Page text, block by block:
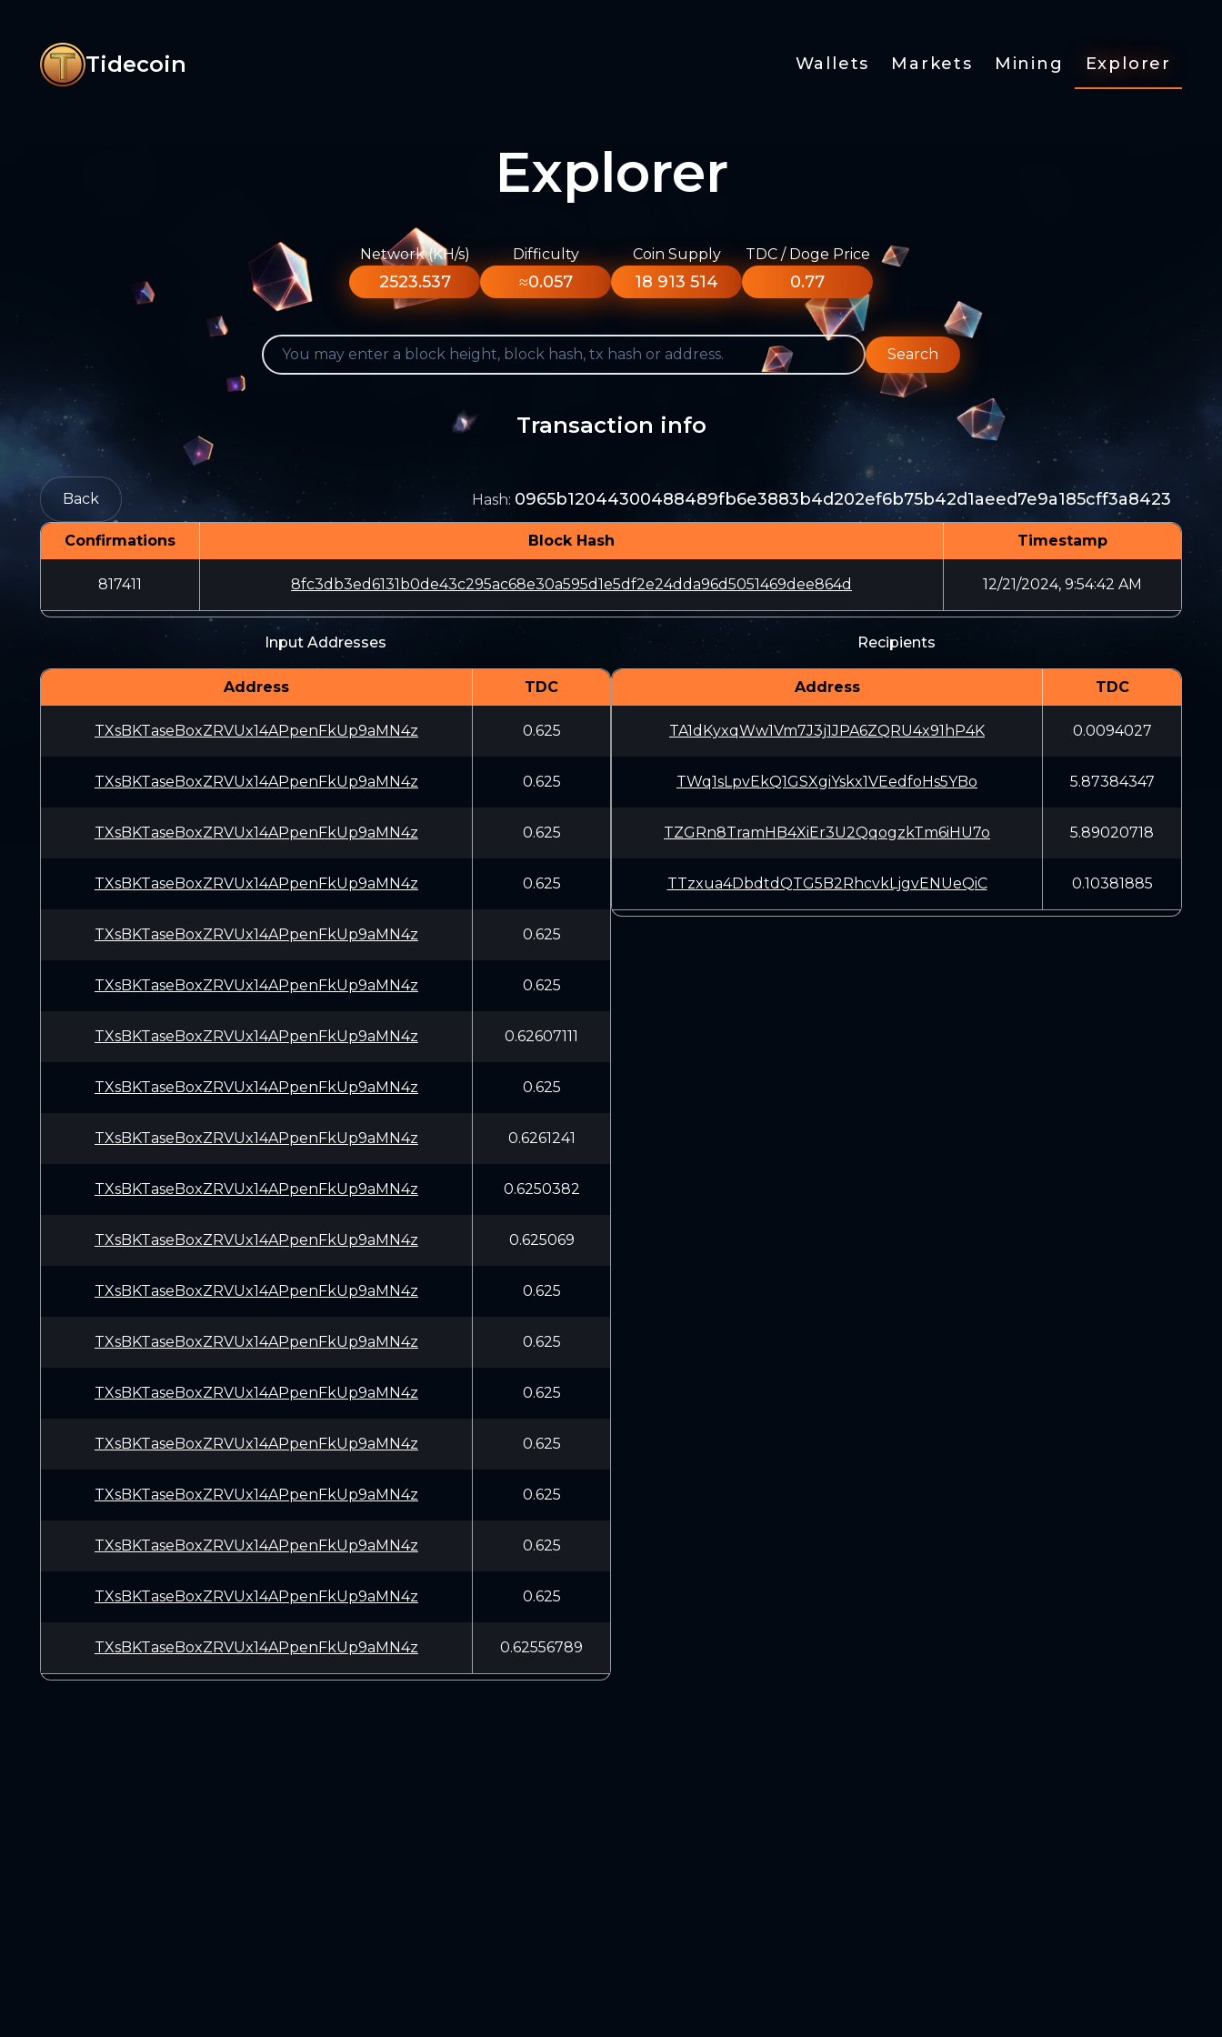
Tidecoin Wallets Markets Mining Explorer
Explorer
Network (KH/s)
2523.537
Difficulty
≈0.057
Coin Supply
18 913 514
TDC / Doge Price
0.77
Search
Transaction info
Back Hash: 0965b12044300488489fb6e3883b4d202ef6b75b42d1aeed7e9a185cff3a8423
Confirmations Block Hash Timestamp
817411 8fc3db3ed6131b0de43c295ac68e30a595d1e5df2e24dda96d5051469dee864d 12/21/2024, 9:54:42 AM
Input Addresses
Address TDC
TXsBKTaseBoxZRVUx14APpenFkUp9aMN4z 0.625
TXsBKTaseBoxZRVUx14APpenFkUp9aMN4z 0.625
TXsBKTaseBoxZRVUx14APpenFkUp9aMN4z 0.625
TXsBKTaseBoxZRVUx14APpenFkUp9aMN4z 0.625
TXsBKTaseBoxZRVUx14APpenFkUp9aMN4z 0.625
TXsBKTaseBoxZRVUx14APpenFkUp9aMN4z 0.625
TXsBKTaseBoxZRVUx14APpenFkUp9aMN4z 0.62607111
TXsBKTaseBoxZRVUx14APpenFkUp9aMN4z 0.625
TXsBKTaseBoxZRVUx14APpenFkUp9aMN4z 0.6261241
TXsBKTaseBoxZRVUx14APpenFkUp9aMN4z 0.6250382
TXsBKTaseBoxZRVUx14APpenFkUp9aMN4z 0.625069
TXsBKTaseBoxZRVUx14APpenFkUp9aMN4z 0.625
TXsBKTaseBoxZRVUx14APpenFkUp9aMN4z 0.625
TXsBKTaseBoxZRVUx14APpenFkUp9aMN4z 0.625
TXsBKTaseBoxZRVUx14APpenFkUp9aMN4z 0.625
TXsBKTaseBoxZRVUx14APpenFkUp9aMN4z 0.625
TXsBKTaseBoxZRVUx14APpenFkUp9aMN4z 0.625
TXsBKTaseBoxZRVUx14APpenFkUp9aMN4z 0.625
TXsBKTaseBoxZRVUx14APpenFkUp9aMN4z 0.62556789
Recipients
Address TDC
TA1dKyxqWw1Vm7J3j1JPA6ZQRU4x91hP4K 0.0094027
TWq1sLpvEkQ1GSXgiYskx1VEedfoHs5YBo 5.87384347
TZGRn8TramHB4XiEr3U2QqogzkTm6iHU7o 5.89020718
TTzxua4DbdtdQTG5B2RhcvkLjgvENUeQiC 0.10381885